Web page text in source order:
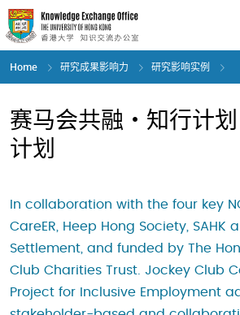
Skip
to
main
content
Home 研究成果影响力 研究影响实例
赛马会共融・知行计
计划
In collaboration with the four key
CareER, Heep Hong Society, SAHK
Settlement, and funded by The
Club Charities Trust. Jockey Club
Project for Inclusive Employment